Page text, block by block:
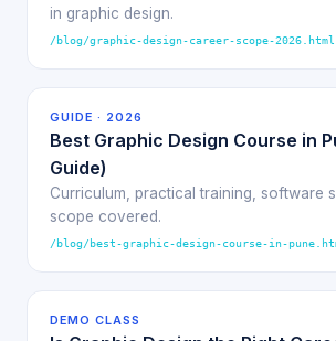
in graphic design.
/blog/graphic-design-career-scope-2026.html
GUIDE · 2026
Best Graphic Design Course in
Guide)
Curriculum, practical training, software
scope covered.
/blog/best-graphic-design-course-in-
DEMO CLASS